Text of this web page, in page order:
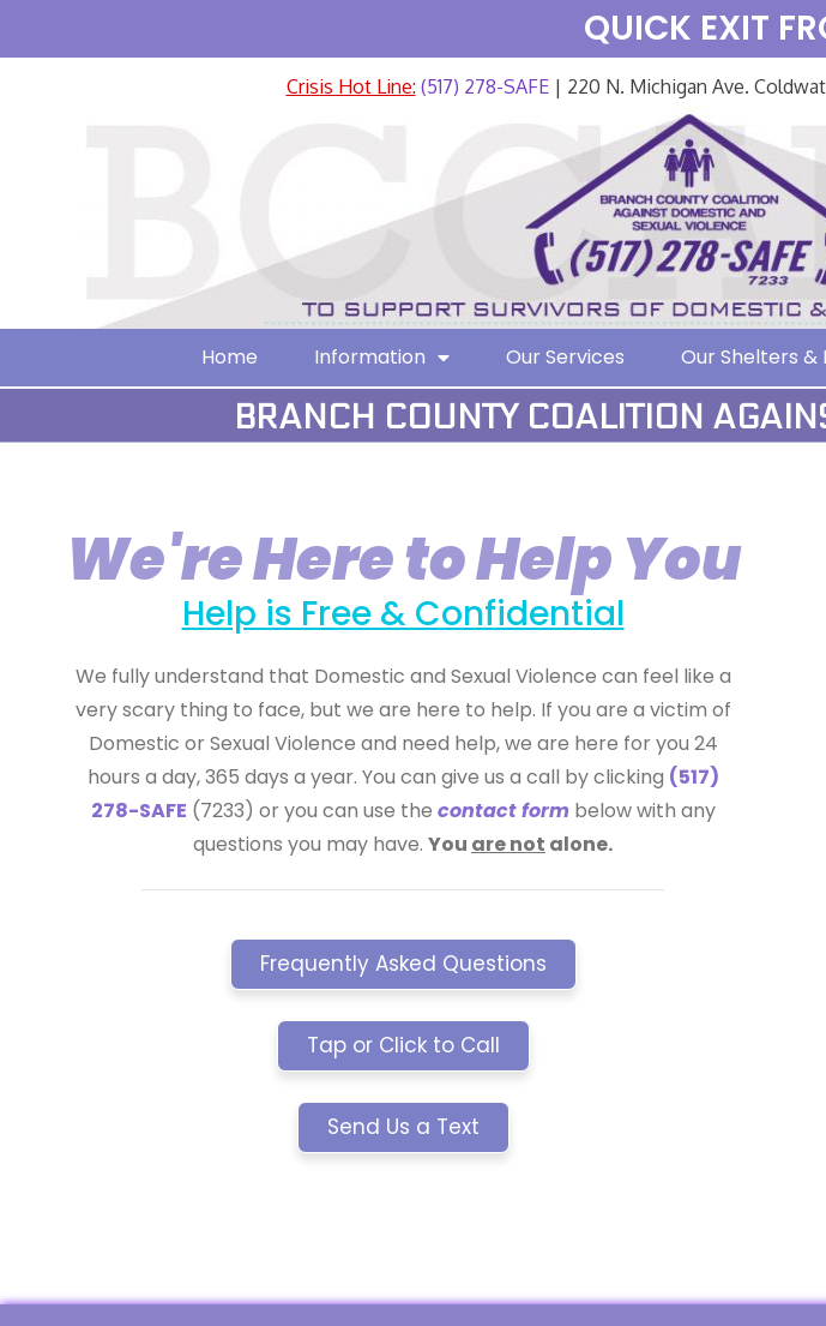
QUICK EXIT
Crisis Hot Line:(517) 278-SAFE| 220 N. Michigan Ave.
Home Information Our Services Our Shelters &
BRANCH COUNTY COALITION
We're Here to Help You
Help is Free & Confidential
We fully understand that Domestic and Sexual Violence can feel like a
very scary thing to face, but we are here to help. If you are a victim of
Domestic or Sexual Violence and need help, we are here for you 24
hours a day, 365 days a year. You can give us a call by clicking (517)
278-SAFE (7233) or you can use the contact form below with any
questions you may have. You are not alone.
Frequently Asked Questions
Tap or Click to Call
Send Us a Text